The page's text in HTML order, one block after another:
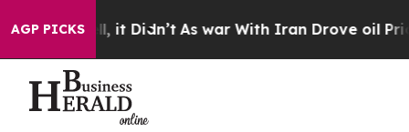
AGP PICKS
Well, it Didn’t As war With Iran Drove oil Prices